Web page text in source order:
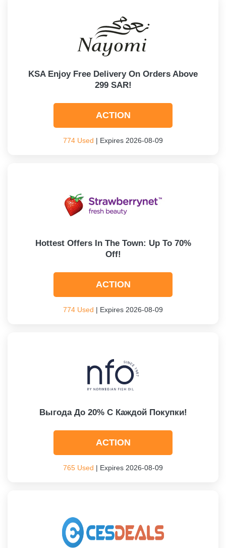
KSA Enjoy Free Delivery On Orders Above
299 SAR!
ACTION
774 Used | Expires 2026-08-09
Hottest Offers In The Town: Up To 70%
Off!
ACTION
774 Used | Expires 2026-08-09
Выгода До 20% С Каждой Покупки!
ACTION
765 Used | Expires 2026-08-09